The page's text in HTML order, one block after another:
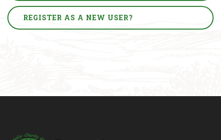
REGISTER AS A NEW USER?